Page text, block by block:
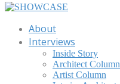
About
Interviews
Inside Story
Architect Column
Artist Column